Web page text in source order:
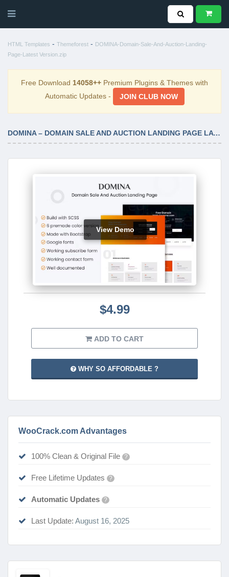
HTML Templates - Themeforest - DOMINA-Domain-Sale-And-Auction-Landing-
Page-Latest Version.zip
Free Download 14058++ Premium Plugins & Themes with
Automatic Updates -
JOIN CLUB NOW
DOMINA – DOMAIN SALE AND AUCTION LANDING PAGE LATEST VERSION
View Demo
$4.99
ADD TO CART
WHY SO AFFORDABLE ?
WooCrack.com Advantages
100% Clean & Original File ?
Free Lifetime Updates ?
Automatic Updates ?
Last Update: August 16, 2025